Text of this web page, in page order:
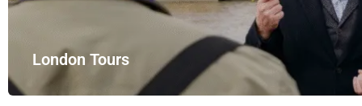
London Tours
Explore London in comfort and style with UK Airport Rides –